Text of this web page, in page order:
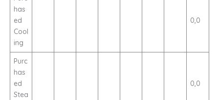
has
ed
Cool
ing
0,0
Purc
has
ed
Stea
0,0